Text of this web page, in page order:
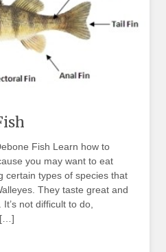
Fish Learn how to
you may want to eat
certain types of species that
They taste great and
not difficult to do,
[…]